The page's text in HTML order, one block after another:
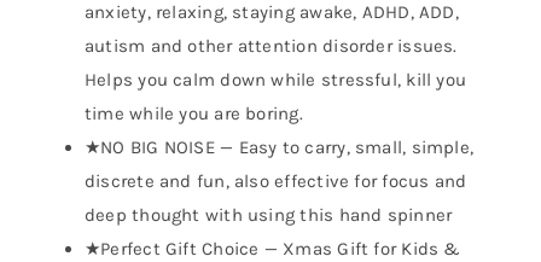
anxiety, relaxing, staying awake, ADHD, ADD,
autism and other attention disorder issues.
Helps you calm down while stressful, kill you
time while you are boring.
★NO BIG NOISE — Easy to carry, small, simple,
discrete and fun, also effective for focus and
deep thought with using this hand spinner
★Perfect Gift Choice — Xmas Gift for Kids &